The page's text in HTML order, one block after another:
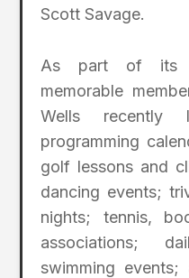
Scott Savage.
As part of its
memorable
Wells recently
programming
golf lessons and
dancing events;
nights; tennis,
associations;
swimming